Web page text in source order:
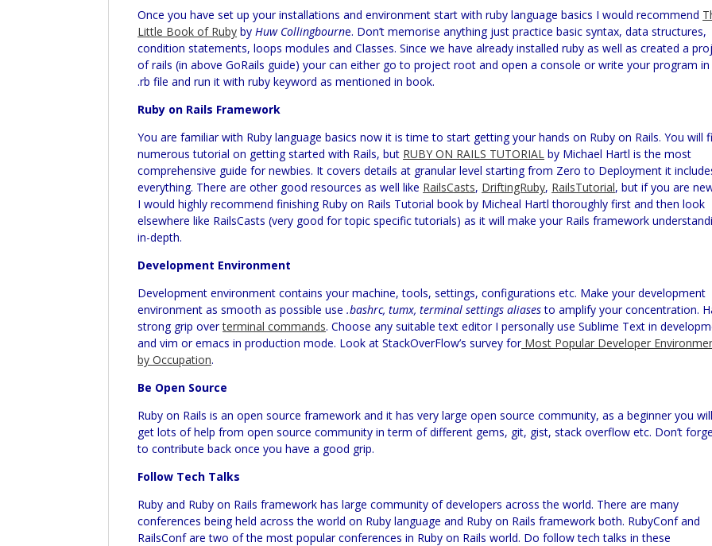
Once you have set up your installations and environment start with ruby language basics I would recommend
Little Book of Ruby byHuw Collingbourne. Don’t memorise anything just practice basic syntax, data structures,
condition statements, loops modules and Classes. Since we have already installed ruby as well as created a
of rails (in above GoRails guide) your can either go to project root and open a console or write your program in
.rb file and run it with ruby keyword as mentioned in book.
Ruby on Rails Framework
You are familiar with Ruby language basics now it is time to start getting your hands on Ruby on Rails. You will
numerous tutorial on getting started with Rails, but RUBY ON RAILS TUTORIAL by Michael Hartl is the most
comprehensive guide for newbies. It covers details at granular level starting from Zero to Deployment it
everything. There are other good resources as well like RailsCasts, DriftingRuby, RailsTutorial, but if you are
I would highly recommend finishing Ruby on Rails Tutorial book by Micheal Hartl thoroughly first and then look
elsewhere like RailsCasts (very good for topic specific tutorials) as it will make your Rails framework
in-depth.
Development Environment
Development environment contains your machine, tools, settings, configurations etc. Make your development
environment as smooth as possible use.bashrc, tumx, terminal settings aliasesto amplify your concentration.
strong grip overterminal commands. Choose any suitable text editor I personally use Sublime Text in
and vim or emacs in production mode. Look at StackOverFlow’s survey forMost Popular Developer
by Occupation.
Be Open Source
Ruby on Rails is an open source framework and it has very large open source community, as a beginner you
get lots of help from open source community in term of different gems, git, gist, stack overflow etc. Don’t
to contribute back once you have a good grip.
Follow Tech Talks
Ruby and Ruby on Rails framework has large community of developers across the world. There are many
conferences being held across the world on Ruby language and Ruby on Rails framework both. RubyConfand
RailsConfare two of the most popular conferences in Ruby on Rails world. Do follow tech talks in these